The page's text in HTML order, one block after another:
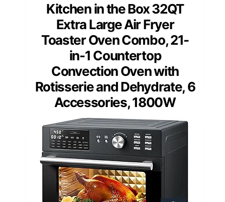
Kitchen in the Box 32QT
Extra Large Air Fryer
Toaster Oven Combo, 21-
in-1 Countertop
Convection Oven with
Rotisserie and Dehydrate, 6
Accessories, 1800W